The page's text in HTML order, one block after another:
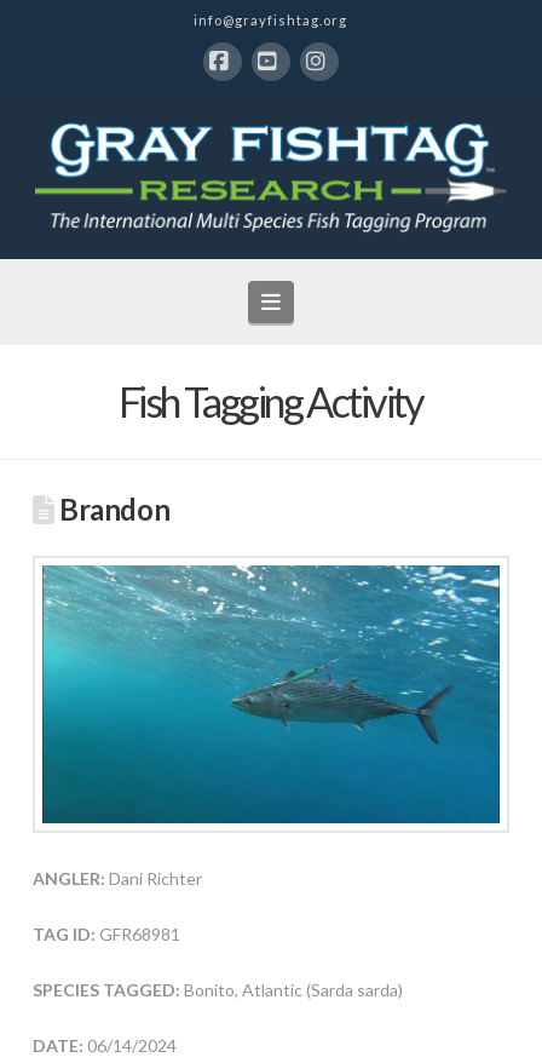
info@grayfishtag.org
Navigation
Fish Tagging Activity
Brandon
ANGLER: Dani Richter
TAG ID: GFR68981
SPECIES TAGGED: Bonito, Atlantic (Sarda sarda)
DATE: 06/14/2024